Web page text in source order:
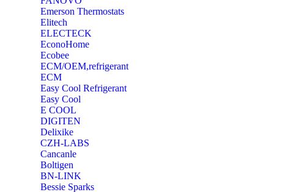
Emerson Thermostats
‎Elitech
ELECTECK
EconoHome
‎Ecobee
ECM/OEM,refrigerant
ECM
Easy Cool Refrigerant
Easy Cool
E COOL
‎DIGITEN
‎Delixike
CZH-LABS
‎Cancanle
‎Boltigen
‎BN-LINK
‎Bessie Sparks